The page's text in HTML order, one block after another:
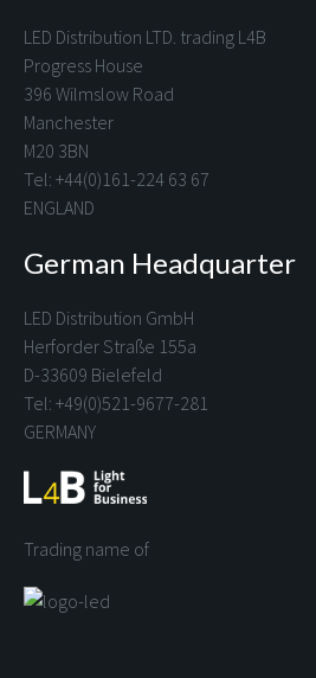
LED Distribution LTD. trading L4B
Progress House
396 Wilmslow Road
Manchester
M20 3BN
Tel: +44(0)161-224 63 67
ENGLAND
German Headquarter
LED Distribution GmbH
Herforder Straße 155a
D-33609 Bielefeld
Tel: +49(0)521-9677-281
GERMANY
Trading name of